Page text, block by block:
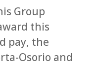
Group
this
pay, the
Osorio and